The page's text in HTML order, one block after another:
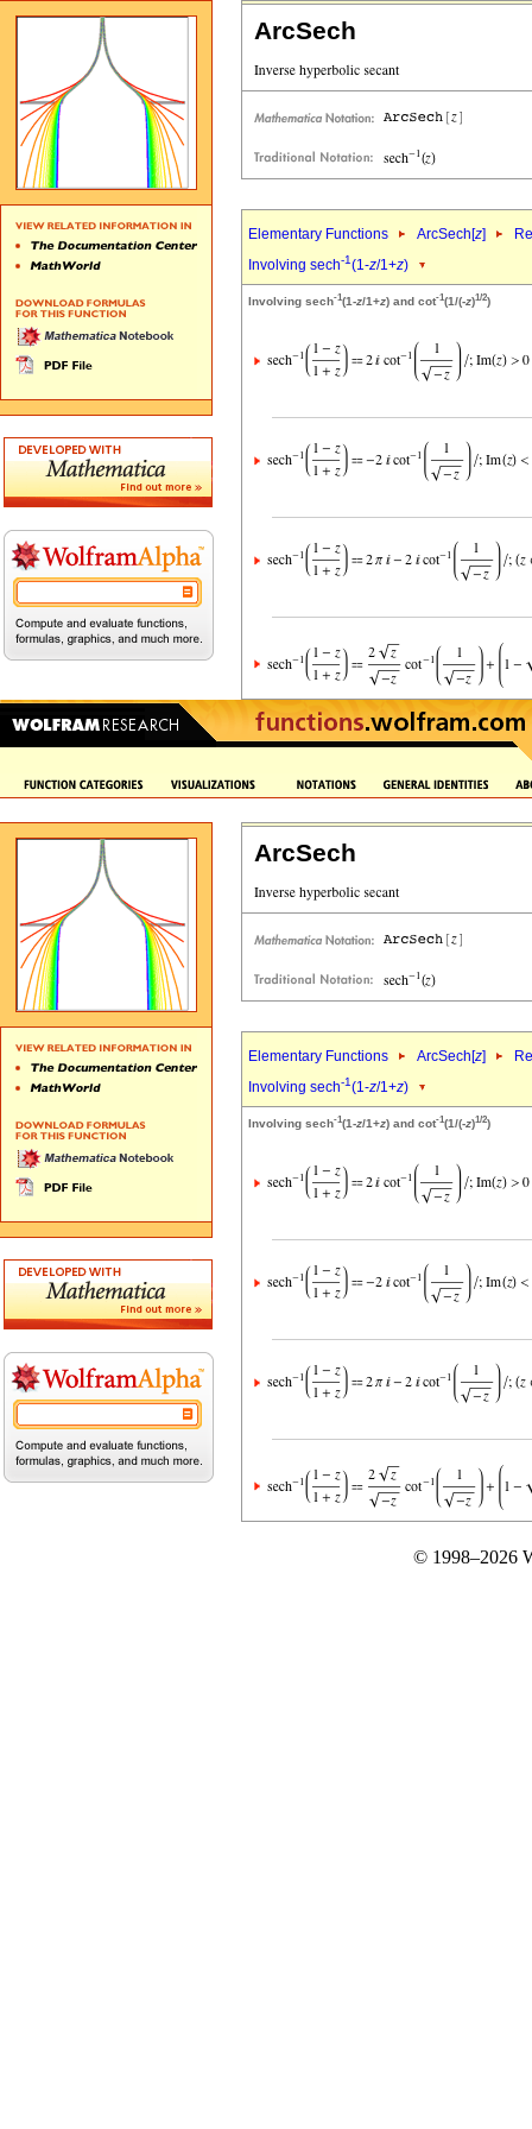
ArcSech
Elementary Functions ArcSech[z]
Involving sech-1(1-z/1+z)
Involving sech-1(1-z/1+z) and cot-1(1/(-z)1/2)
ArcSech
Elementary Functions ArcSech[z]
Involving sech-1(1-z/1+z)
Involving sech-1(1-z/1+z) and cot-1(1/(-z)1/2)